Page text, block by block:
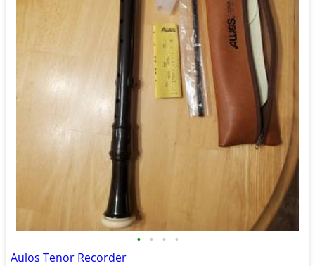
• • • •
Aulos Tenor Recorder